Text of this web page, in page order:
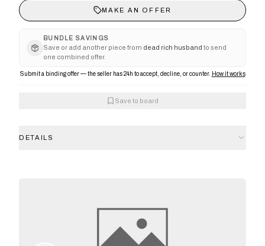
MAKE AN OFFER
BUNDLE SAVINGS
Save or add another piece from dead rich husband to send
one combined offer.
Submit a binding offer — the seller has 24h to accept, decline, or counter. How it works
Save to board
DETAILS